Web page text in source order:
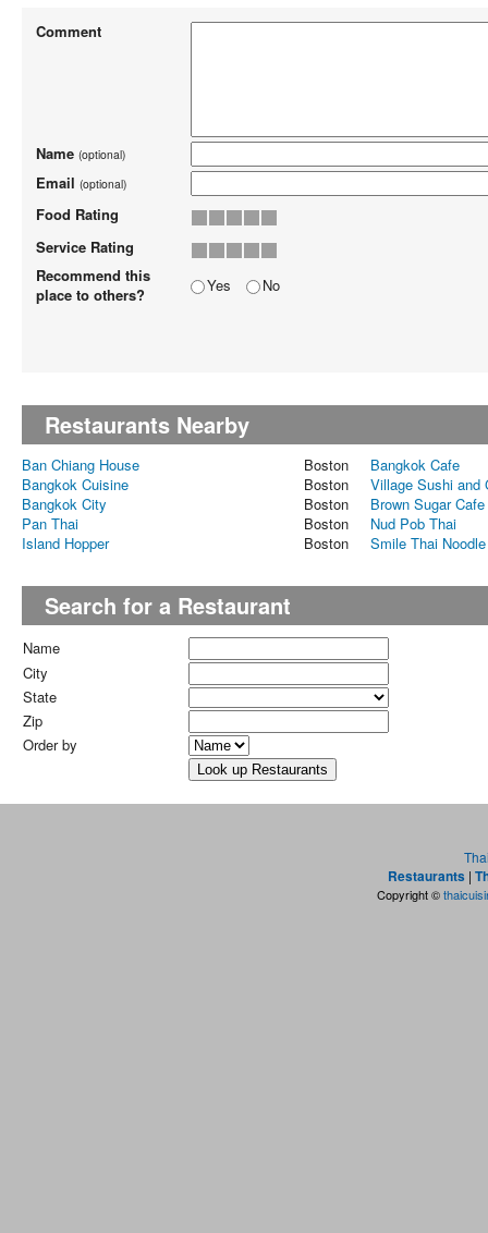
Comment
Name (optional)
Email (optional)
Food Rating
Service Rating
Recommend this
place to others?
Yes No
Restaurants Nearby
Ban Chiang House Boston
Bangkok Cafe
Bangkok Cuisine
Boston
Village Sushi and
Bangkok City
Boston
Brown Sugar Cafe
Pan Thai
Boston
Nud Pob Thai
Island Hopper
Boston Smile Thai Noodle
Search for a Restaurant
Name
City
State
Zip
Order by
Restaurants |
Copyright ©